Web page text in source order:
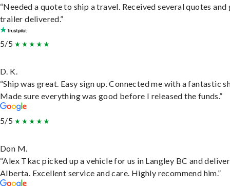
“Needed a quote to ship a travel. Received several quotes and
trailer delivered.”
5/5
D. K.
“Ship was great. Easy sign up. Connected me with a fantastic
Made sure everything was good before I released the funds.”
5/5
Don M.
“Alex Tkac picked up a vehicle for us in Langley BC and
Alberta. Excellent service and care. Highly recommend him.”